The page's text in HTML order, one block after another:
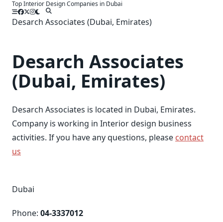
SkipTop Interior Design Companies in Dubai
Desarch Associates (Dubai, Emirates)
Desarch Associates
(Dubai, Emirates)
Desarch Associates is located in Dubai, Emirates.
Company is working in Interior design business
activities. If you have any questions, please contact
us
Dubai
Phone: 04-3337012